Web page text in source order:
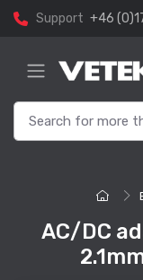
Support +46
AC/DC